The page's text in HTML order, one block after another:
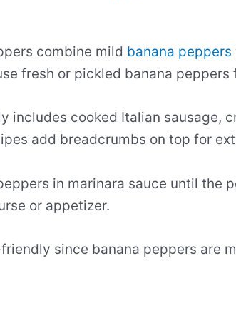
combine mild banana peppers
fresh or pickled banana peppers
includes cooked Italian sausage,
add breadcrumbs on top for
in marinara sauce until the
or appetizer.
since banana peppers are